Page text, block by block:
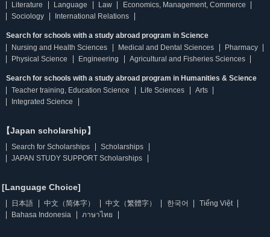
Literature
Language Law
Economics, Management, Commerce
Sociology
International Relations
Search for schools with a study abroad program in Science
Nursing and Health Sciences
Medical and Dental Sciences
Pharmacy
Physical Science
Engineering Agricultural and Fisheries Sciences
Search for schools with a study abroad program in Humanities & Science
Teacher training, Education Science
Life Sciences
Arts
Integrated Science
【Japan scholarship】
Search for Scholarships
Scholarships
JAPAN STUDY SUPPORT Scholarships
[Language Choice]
日本語 中文（简体字） 中文（繁體字） 한국어
Tiếng Việt
Bahasa Indonesia
ภาษาไทย